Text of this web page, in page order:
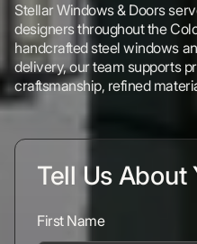
Stellar Windows & Doors
designers throughout the
handcrafted steel windows
delivery, our team supports
craftsmanship, refined
Tell Us About
First Name